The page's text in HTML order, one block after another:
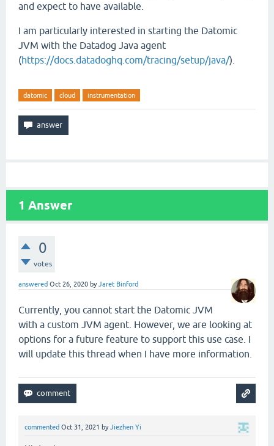
and expect to have available.
I am particularly interested in starting the Datomic
JVM with the Datadog Java agent
(https://docs.datadoghq.com/tracing/setup/java/).
datomic cloud instrumentation
1 Answer
0
votes
answered Oct 26, 2020 byJaret Binford
Currently, you cannot start the Datomic JVM
with a custom JVM agent. However, we are looking at
options for a future feature to support this use case. I
will update this thread when I have more information.
commented Oct 31, 2021 byJiezhen Yi